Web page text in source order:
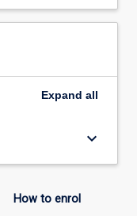
Expand all
keyboard_arrow_down
How to enrol